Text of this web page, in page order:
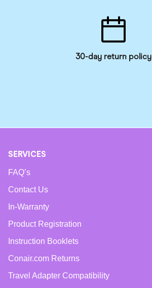
30-day return policy
SERVICES
FAQ’s
Contact Us
In-Warranty
Product Registration
Instruction Booklets
Conair.com Returns
Travel Adapter Compatibility